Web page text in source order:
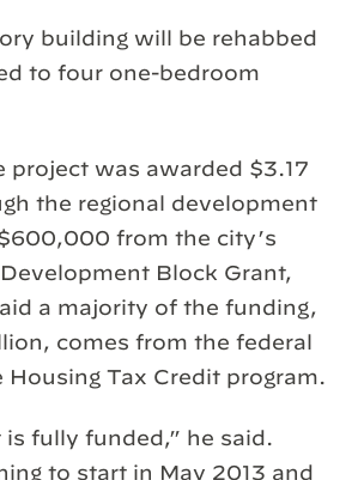
building will be rehabbed
to four one-bedroom
project was awarded $3.17
the regional development
from the city’s
Block Grant,
a majority of the funding,
comes from the federal
Housing Tax Credit program.
is fully funded,” he said.
to start in May 2013 and